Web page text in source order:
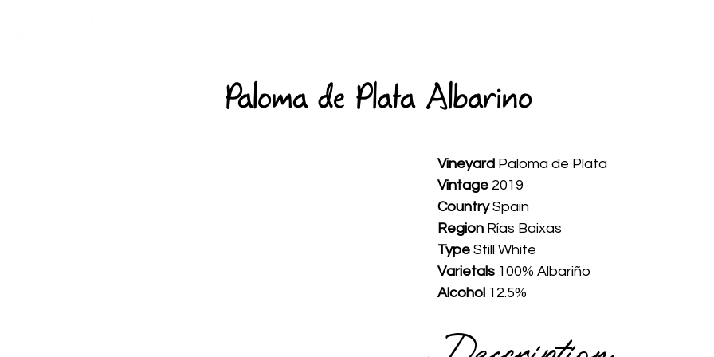
Paloma de Plata Albarino
Vineyard Paloma de Plata
Vintage 2019
Country Spain
Region Rías Baixas
Type Still White
Varietals 100% Albariño
Alcohol 12.5%